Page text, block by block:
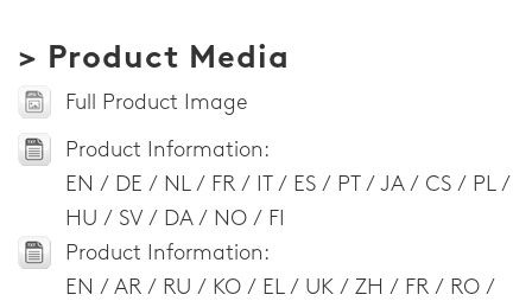
> Product Media
Full Product Image
Product Information:
EN / DE / NL / FR / IT / ES / PT / JA / CS / PL /
HU / SV / DA / NO / FI
Product Information:
EN / AR / RU / KO / EL / UK / ZH / FR / RO /